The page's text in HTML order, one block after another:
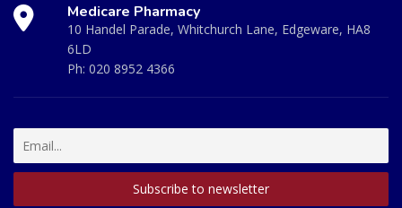
Medicare Pharmacy
10 Handel Parade, Whitchurch Lane, Edgeware, HA8
6LD
Ph: 020 8952 4366